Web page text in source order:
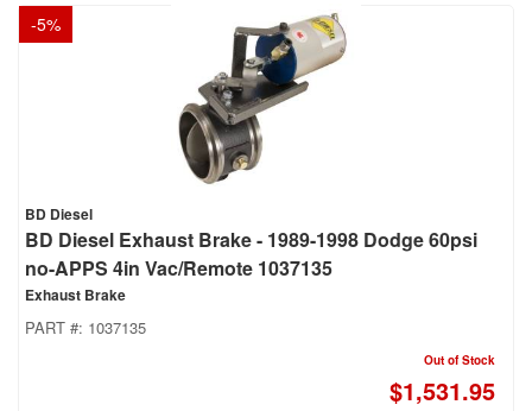
-5%
BD Diesel
BD Diesel Exhaust Brake - 1989-1998 Dodge 60psi
no-APPS 4in Vac/Remote 1037135
Exhaust Brake
PART #: 1037135
Out of Stock
$1,531.95